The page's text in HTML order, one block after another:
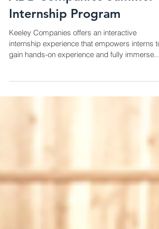
Internship Program
Keeley Companies offers an interactive
internship experience that empowers interns to
gain hands-on experience and fully immerse...